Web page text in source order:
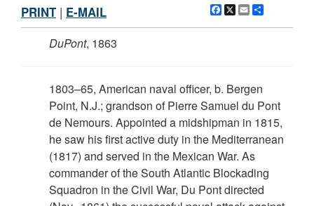
Facebook
X Email
PRINT | E-MAIL
DuPont, 1863
1803–65, American naval officer, b. Bergen
Point, N.J.; grandson of Pierre Samuel du Pont
de Nemours. Appointed a midshipman in 1815,
he saw his first active duty in the Mediterranean
(1817) and served in the Mexican War. As
commander of the South Atlantic Blockading
Squadron in the Civil War, Du Pont directed